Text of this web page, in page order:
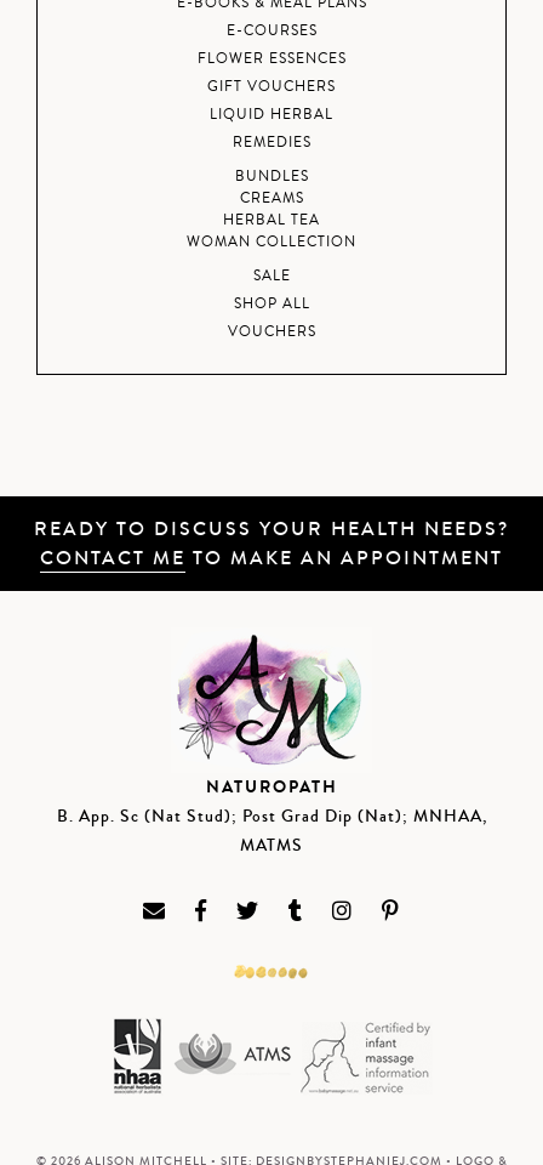
E-COURSES
FLOWER ESSENCES
GIFT VOUCHERS
LIQUID HERBAL
REMEDIES
BUNDLES
CREAMS
HERBAL TEA
WOMAN COLLECTION
SALE
SHOP ALL
VOUCHERS
READY TO DISCUSS YOUR HEALTH NEEDS?
CONTACT ME TO MAKE AN APPOINTMENT
NATUROPATH
B. App. Sc (Nat Stud); Post Grad Dip (Nat); MNHAA,
MATMS
© 2026 ALISON MITCHELL • SITE: DESIGNBYSTEPHANIEJ.COM • LOGO &